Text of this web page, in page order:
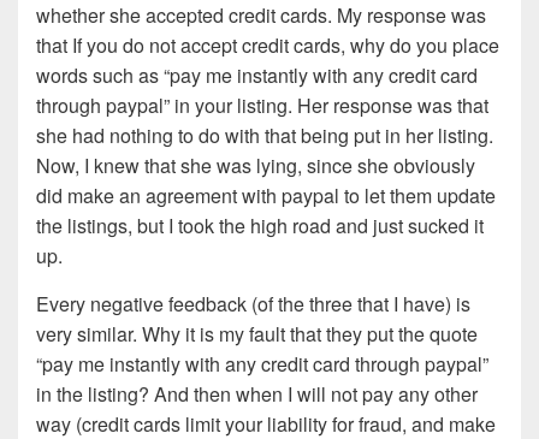
whether she accepted credit cards. My response was
that If you do not accept credit cards, why do you place
words such as “pay me instantly with any credit card
through paypal” in your listing. Her response was that
she had nothing to do with that being put in her listing.
Now, I knew that she was lying, since she obviously
did make an agreement with paypal to let them update
the listings, but I took the high road and just sucked it
up.
Every negative feedback (of the three that I have) is
very similar. Why it is my fault that they put the quote
“pay me instantly with any credit card through paypal”
in the listing? And then when I will not pay any other
way (credit cards limit your liability for fraud, and make